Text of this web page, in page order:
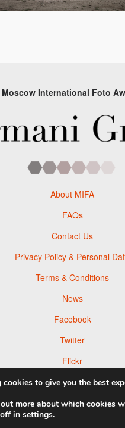
Moscow International Foto
About MIFA
FAQs
Contact Us
Privacy Policy & Personal
Terms & Conditions
News
Facebook
Twitter
Flickr
Pinterest
cookies to give you the best
more about which cookies
in settings.